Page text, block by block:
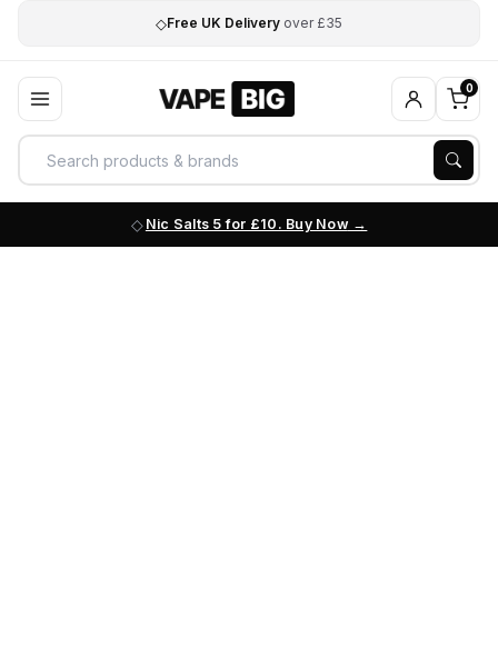
◇Free UK Delivery over £35
0
Nic Salts 5 for £10. Buy Now